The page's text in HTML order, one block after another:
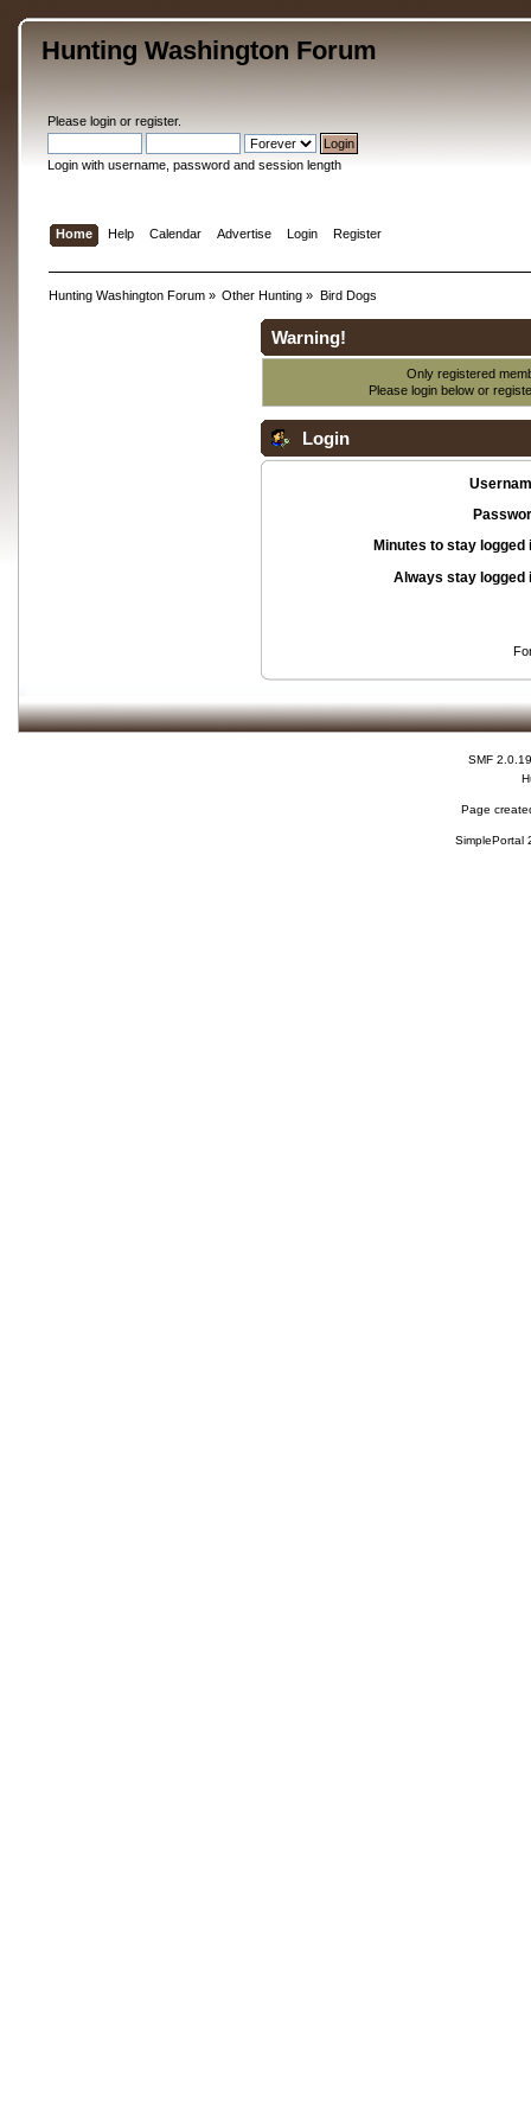
Hunting Washington Forum
Please loginor register.
Login with username, password and session length
Home Help Calendar Advertise Login Register
Hunting Washington Forum» Other Hunting » Bird Dogs
Warning!
Only registered
Please login below or
Login
Minutes to stay logged
Always stay logged
SMF 2.0.19
Page
SimplePortal